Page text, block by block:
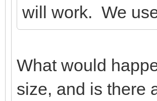
will work. We
What would
size, and is there